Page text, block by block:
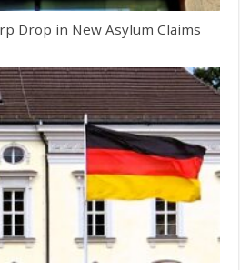
Drop in New Asylum Claims